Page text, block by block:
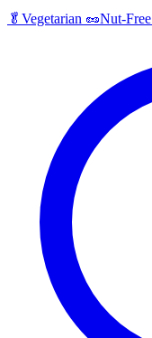
🥬 Vegetarian 🥜Nut-Free